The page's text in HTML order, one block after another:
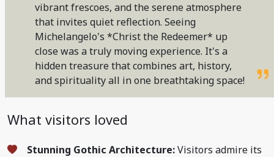
vibrant frescoes, and the serene atmosphere
that invites quiet reflection. Seeing
Michelangelo's *Christ the Redeemer* up
close was a truly moving experience. It's a
hidden treasure that combines art, history,
and spirituality all in one breathtaking space!
What visitors loved
Stunning Gothic Architecture:Visitors admire its